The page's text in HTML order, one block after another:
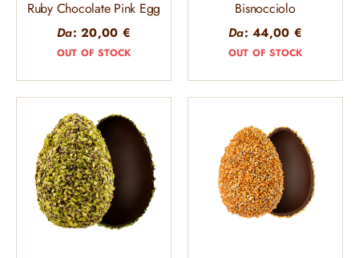
Ruby Chocolate Pink Egg
Da:20,00 €
OUT OF STOCK
Bisnocciolo
Da:44,00 €
OUT OF STOCK